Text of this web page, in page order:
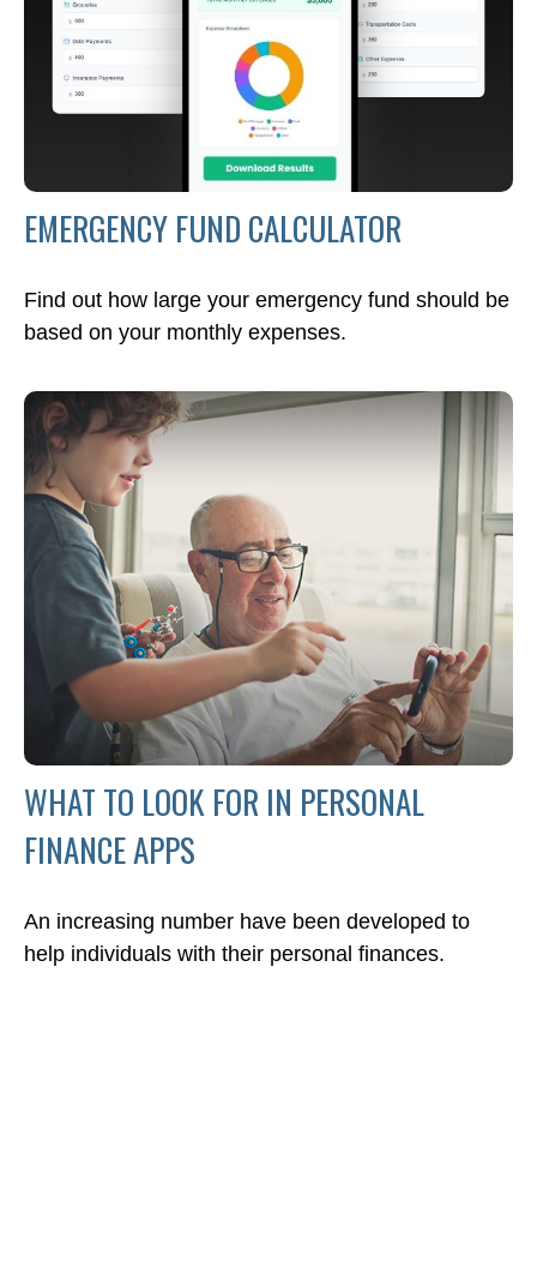
EMERGENCY FUND CALCULATOR
Find out how large your emergency fund should be
based on your monthly expenses.
WHAT TO LOOK FOR IN PERSONAL
FINANCE APPS
An increasing number have been developed to
help individuals with their personal finances.